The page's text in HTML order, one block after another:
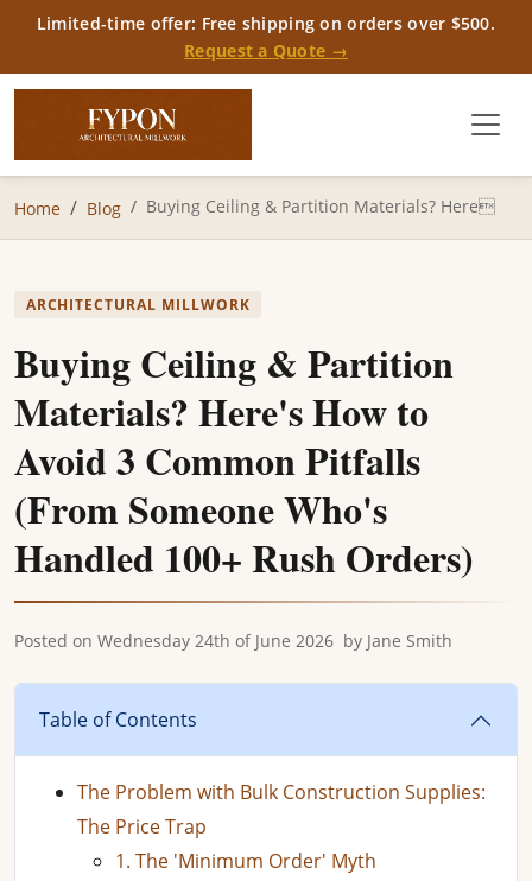
Limited-time offer: Free shipping on orders over $500.
Request a Quote →
Home Blog Buying Ceiling & Partition Materials? Here
ARCHITECTURAL MILLWORK
Buying Ceiling & Partition
Materials? Here's How to
Avoid 3 Common Pitfalls
(From Someone Who's
Handled 100+ Rush Orders)
Posted on Wednesday 24th of June 2026 by Jane Smith
Table of Contents
The Problem with Bulk Construction Supplies:
The Price Trap
1. The 'Minimum Order' Myth